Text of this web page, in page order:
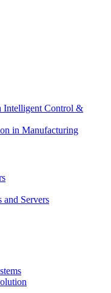
Intelligent Control &
in Manufacturing
and Servers